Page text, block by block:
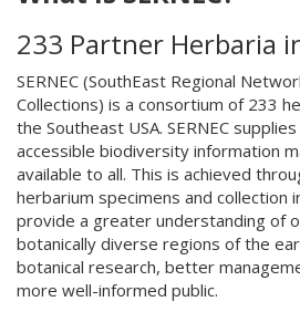
233 Partner Herbaria
SERNEC (SouthEast Regional
Collections) is a consortium of 233
the Southeast USA. SERNEC
accessible biodiversity information
available to all. This is achieved
herbarium specimens and collection
provide a greater understanding of
botanically diverse regions of the
botanical research, better
more well-informed public.